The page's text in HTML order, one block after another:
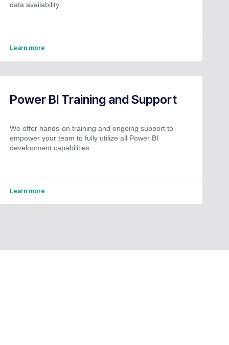
data availability.
Learn more
Power BI Training and Support
We offer hands-on training and ongoing support to
empower your team to fully utilize all Power BI
development capabilities.
Learn more